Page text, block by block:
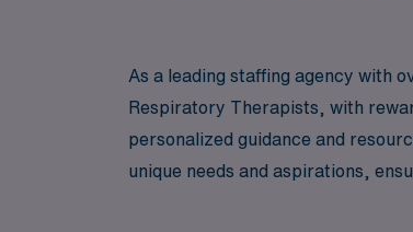
As a leading staffing agency with
Respiratory Therapists, with
personalized guidance and
unique needs and aspirations,